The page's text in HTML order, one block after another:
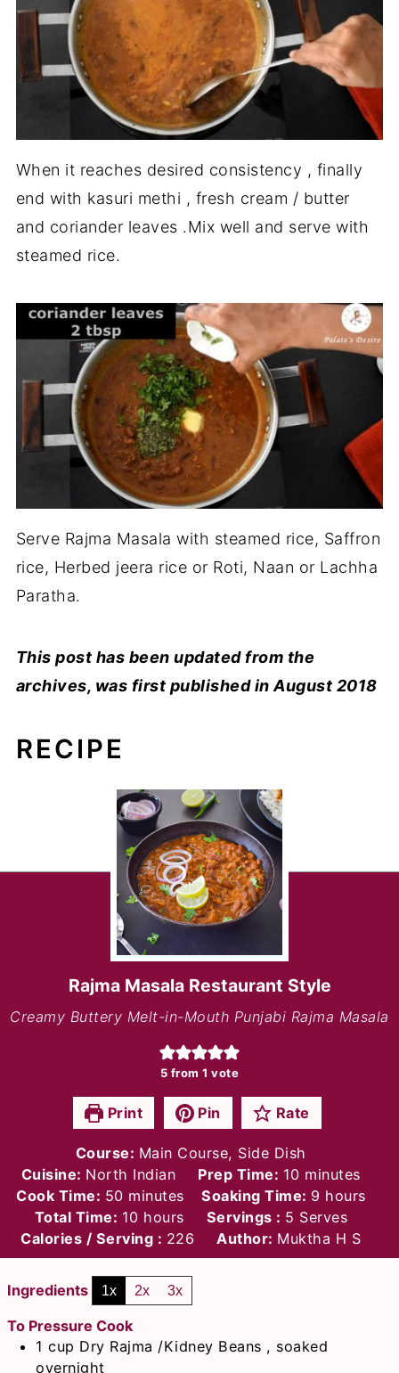
When it reaches desired consistency , finally
end with kasuri methi , fresh cream / butter
and coriander leaves .Mix well and serve with
steamed rice.
Serve Rajma Masala with steamed rice, Saffron
rice, Herbed jeera rice or Roti, Naan or Lachha
Paratha.
This post has been updated from the
archives, was first published in August 2018
RECIPE
Rajma Masala Restaurant Style
Creamy Buttery Melt-in-Mouth Punjabi Rajma Masala
5 from 1 vote
Print Pin Rate
Course: Main Course, Side Dish
Cuisine: North Indian Prep Time: 10minutes
minutes
Cook Time: 50minutes
minutes Soaking Time: 9 hours
hours
Total Time: 10hours
hours Servings : 5 Serves
Calories / Serving : 226 Author: Muktha H S
Ingredients 1x 2x 3x
To Pressure Cook
1 cup Dry Rajma /Kidney Beans , soaked
overnight